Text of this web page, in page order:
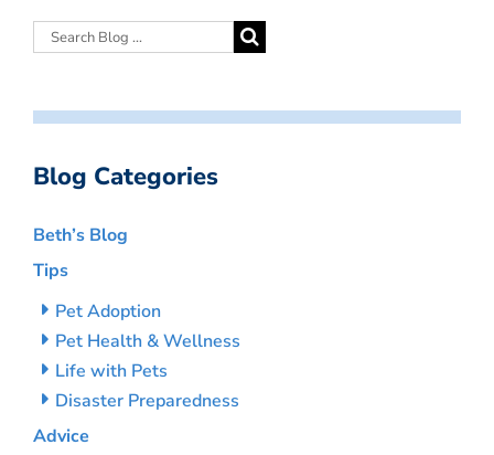
Blog Categories
Beth’s Blog
Tips
Pet Adoption
Pet Health & Wellness
Life with Pets
Disaster Preparedness
Advice